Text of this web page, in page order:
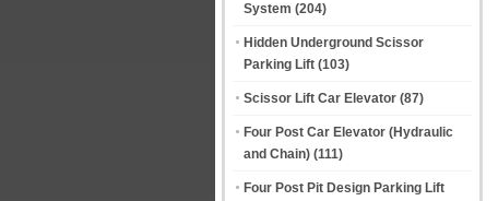
System (204)
Hidden Underground Scissor
Parking Lift (103)
Scissor Lift Car Elevator (87)
Four Post Car Elevator (Hydraulic
and Chain) (111)
Four Post Pit Design Parking Lift